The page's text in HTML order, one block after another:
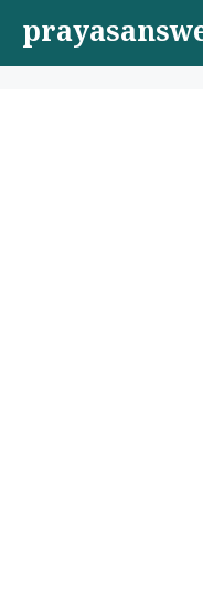
content